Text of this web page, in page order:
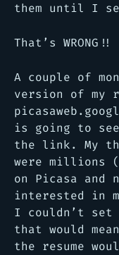
them until I
That’s WRONG!!
A couple of
version of my
is going to
the link. My
were millions
on Picasa and
interested in
I couldn’t set
that would
the resume